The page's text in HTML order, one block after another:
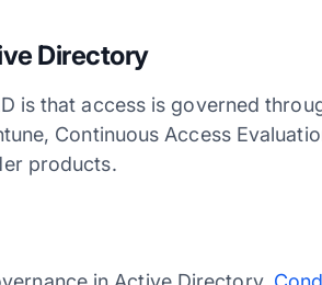
Directory
is that access is governed
Continuous Access
products.